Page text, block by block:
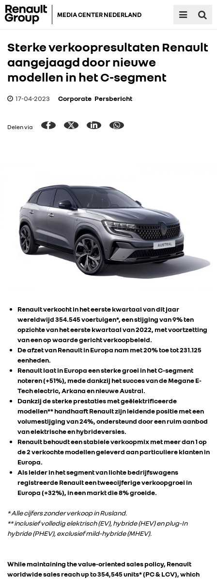
MEDIA CENTER NEDERLAND
Sterke verkoopresultaten Renault
aangejaagd door nieuwe
modellen in het C-segment
17-04-2023 Corporate Persbericht
Delen via
Renault verkocht in het eerste kwartaal van dit jaar
wereldwijd 354.545 voertuigen*, een stijging van 9% ten
opzichte van het eerste kwartaal van 2022, met voortzetting
van een op waarde gericht verkoopbeleid.
De afzet van Renault in Europa nam met 20% toe tot 231.125
eenheden.
Renault laat in Europa een sterke groei in het C-segment
noteren (+51%), mede dankzij het succes van de Megane E-
Tech electric, Arkana en nieuwe Austral.
Dankzij de sterke prestaties met geëlektrificeerde
modellen** handhaaft Renault zijn leidende positie met een
volumestijging van 24%, ondersteund door een ruim aanbod
van elektrische en hybrideversies.
Renault behoudt een stabiele verkoopmix met meer dan 1 op
de 2 verkochte modellen geleverd aan particuliere klanten in
Europa.
Als leider in het segment van lichte bedrijfswagens
registreerde Renault een tweecijferige verkoopgroei in
Europa (+32%), in een markt die 8% groeide.
* Alle cijfers zonder verkoop in Rusland.
** inclusief volledig elektrisch (EV), hybride (HEV) en plug-In
hybride (PHEV), exclusief mild-hybride (MHEV).
While maintaining the value-oriented sales policy, Renault
worldwide sales reach up to 354,545 units* (PC & LCV), which